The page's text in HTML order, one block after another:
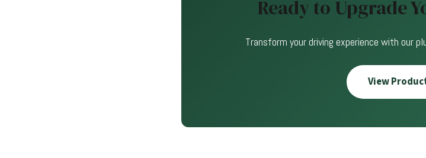
Ready to Upgrade
Transform your driving experience with our
View